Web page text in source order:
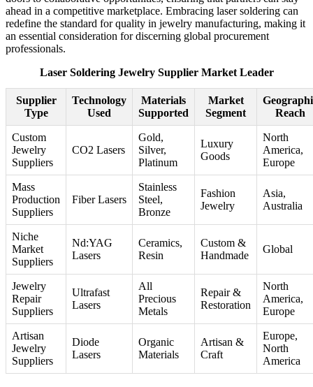
ahead in a competitive marketplace. Embracing laser soldering can
redefine the standard for quality in jewelry manufacturing, making it
an essential consideration for discerning global procurement
professionals.
Laser Soldering Jewelry Supplier Market Leader
Supplier
Type
Technology
Used
Materials
Supported
Market
Segment
Reach
Custom
Jewelry
Suppliers
CO2 Lasers
Gold,
Silver,
Platinum
Luxury
Goods
North
America,
Europe
Mass
Production
Suppliers
Fiber Lasers
Stainless
Steel,
Bronze
Fashion
Jewelry
Asia,
Australia
Niche
Market
Suppliers
Nd:YAG
Lasers
Ceramics,
Resin
Custom &
Handmade
Global
Jewelry
Repair
Suppliers
Ultrafast
Lasers
All
Precious
Metals
Repair &
Restoration
North
America,
Europe
Artisan
Jewelry
Suppliers
Diode
Lasers
Organic
Materials
Artisan &
Craft
Europe,
North
America